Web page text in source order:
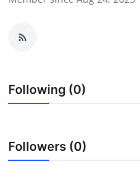
Submit Press Release
Guest Posting
Following (0)
Followers (0)